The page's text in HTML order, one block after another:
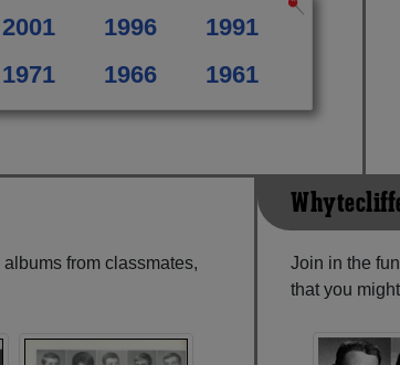
2001 1996
1991
1971 1966 1961
from classmates,
Join in the
that you